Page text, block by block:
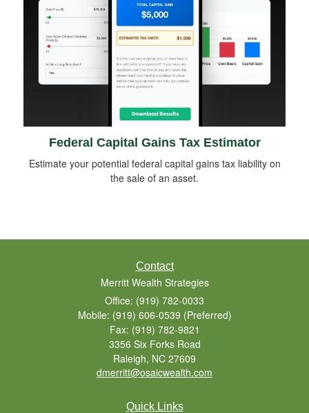
Federal Capital Gains Tax Estimator
Estimate your potential federal capital gains tax liability on
the sale of an asset.
Contact
Merritt Wealth Strategies
Office: (919) 782-0033
Mobile: (919) 606-0539 (Preferred)
Fax: (919) 782-9821
3356 Six Forks Road
Raleigh, NC 27609
dmerritt@osaicwealth.com
Quick Links